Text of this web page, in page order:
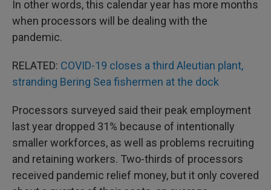
In other words, this calendar year has more months
when processors will be dealing with the
pandemic.
RELATED: COVID-19 closes a third Aleutian plant,
stranding Bering Sea fishermen at the dock
Processors surveyed said their peak employment
last year dropped 31% because of intentionally
smaller workforces, as well as problems recruiting
and retaining workers. Two-thirds of processors
received pandemic relief money, but it only covered